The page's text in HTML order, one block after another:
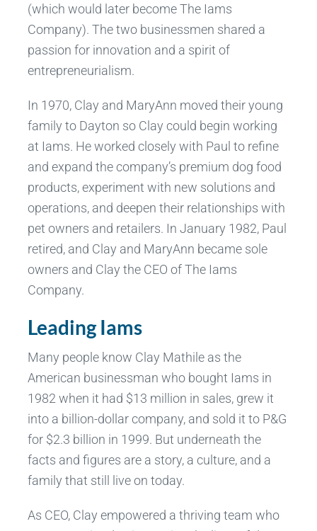
(which would later become The Iams
Company). The two businessmen shared a
passion for innovation and a spirit of
entrepreneurialism.
In 1970, Clay and MaryAnn moved their young
family to Dayton so Clay could begin working
at Iams. He worked closely with Paul to refine
and expand the company’s premium dog food
products, experiment with new solutions and
operations, and deepen their relationships with
pet owners and retailers. In January 1982, Paul
retired, and Clay and MaryAnn became sole
owners and Clay the CEO of The Iams
Company.
Leading Iams
Many people know Clay Mathile as the
American businessman who bought Iams in
1982 when it had $13 million in sales, grew it
into a billion-dollar company, and sold it to P&G
for $2.3 billion in 1999. But underneath the
facts and figures are a story, a culture, and a
family that still live on today.
As CEO, Clay empowered a thriving team who